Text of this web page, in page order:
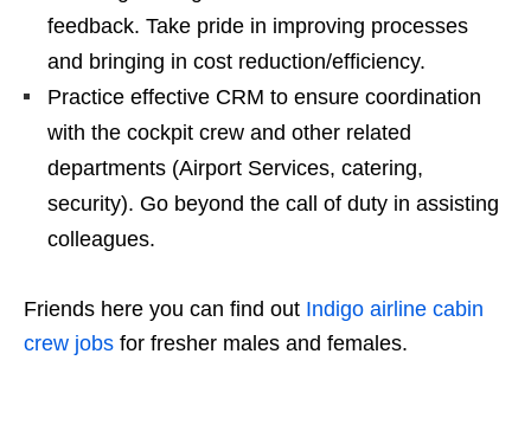
feedback. Take pride in improving processes
and bringing in cost reduction/efficiency.
Practice effective CRM to ensure coordination
with the cockpit crew and other related
departments (Airport Services, catering,
security). Go beyond the call of duty in assisting
colleagues.
Friends here you can find out Indigo airline cabin
crew jobs for fresher males and females.